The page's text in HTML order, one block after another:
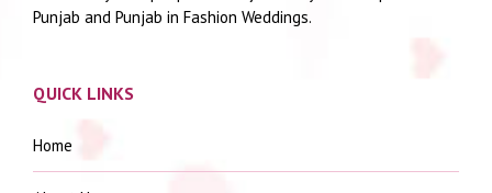
Punjab and Punjab in Fashion Weddings.
QUICK LINKS
Home